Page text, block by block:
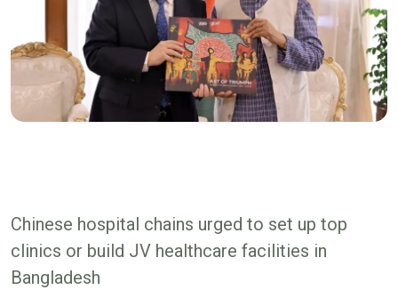
Chinese hospital chains urged to set up top
clinics or build JV healthcare facilities in
Bangladesh